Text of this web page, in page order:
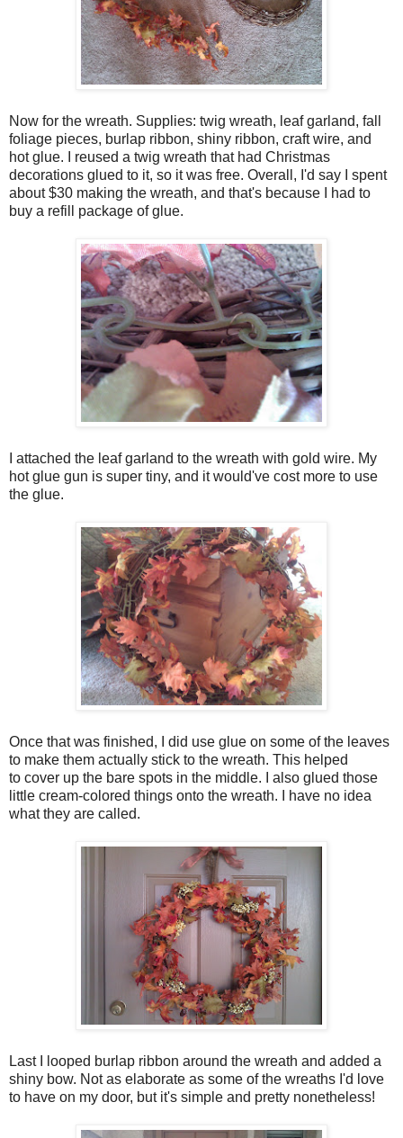
Now for the wreath. Supplies: twig wreath, leaf garland, fall
foliage pieces, burlap ribbon, shiny ribbon, craft wire, and
hot glue. I reused a twig wreath that had Christmas
decorations glued to it, so it was free. Overall, I'd say I spent
about $30 making the wreath, and that's because I had to
buy a refill package of glue.
I attached the leaf garland to the wreath with gold wire. My
hot glue gun is super tiny, and it would've cost more to use
the glue.
Once that was finished, I did use glue on some of the leaves
to make them actually stick to the wreath. This helped
to cover up the bare spots in the middle. I also glued those
little cream-colored things onto the wreath. I have no idea
what they are called.
Last I looped burlap ribbon around the wreath and added a
shiny bow. Not as elaborate as some of the wreaths I'd love
to have on my door, but it's simple and pretty nonetheless!